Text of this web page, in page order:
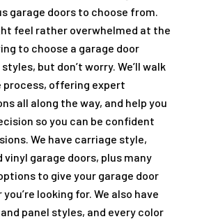
garage doors to choose from.
feel rather overwhelmed at the
to choose a garage door
but don’t worry. We’ll walk
process, offering expert
all along the way, and help you
so you can be confident
We have carriage style,
vinyl garage doors, plus many
to give your garage door
looking for. We also have
panel styles, and every color